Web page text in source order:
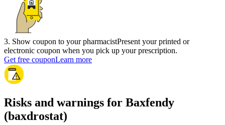
3. Show coupon to your pharmacistPresent your printed or
electronic coupon when you pick up your prescription.
Get free couponLearn more
Risks and warnings for Baxfendy
(baxdrostat)